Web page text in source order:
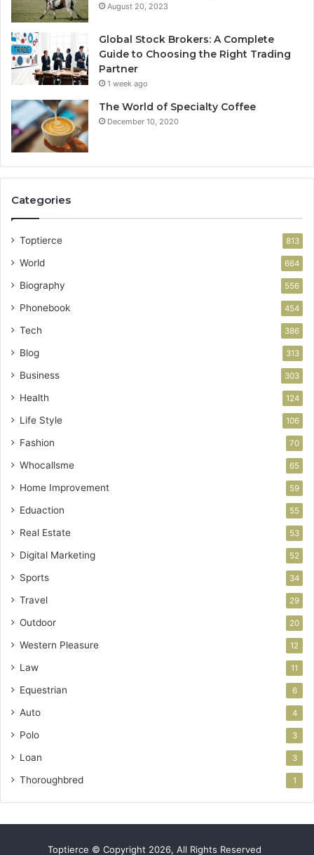
August 20, 2023
Global Stock Brokers: A Complete
Guide to Choosing the Right Trading
Partner
1 week ago
The World of Specialty Coffee
December 10, 2020
Categories
Toptierce 813
World 664
Biography 556
Phonebook 454
Tech 386
Blog 313
Business 303
Health 124
Life Style 106
Fashion 70
Whocallsme 65
Home Improvement 59
Eduaction 55
Real Estate 53
Digital Marketing 52
Sports 34
Travel 29
Outdoor 20
Western Pleasure 12
Law 11
Equestrian 6
Auto 4
Polo 3
Loan 3
Thoroughbred 1
Toptierce © Copyright 2026, All Rights Reserved